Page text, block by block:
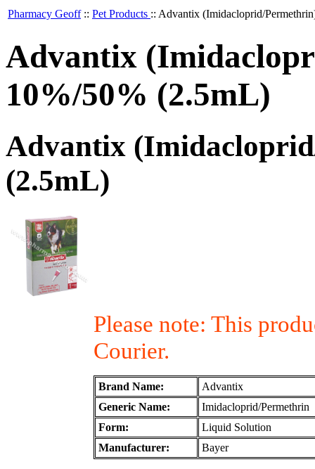
Pharmacy Geoff :: Pet Products :: Advantix (Imidacloprid/
Advantix
10%/50% (2.5mL)
Advantix
(2.5mL)
Please note: This
Courier.
Brand Name:
Advantix
Generic Name:
Imidacloprid/Permethrin
Form:
Liquid Solution
Manufacturer:
Bayer